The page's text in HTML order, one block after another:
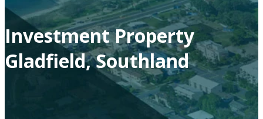
Investment Property
Gladfield, Southland